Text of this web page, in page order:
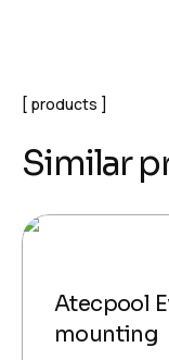
products
Similar
Atecpool
mounting